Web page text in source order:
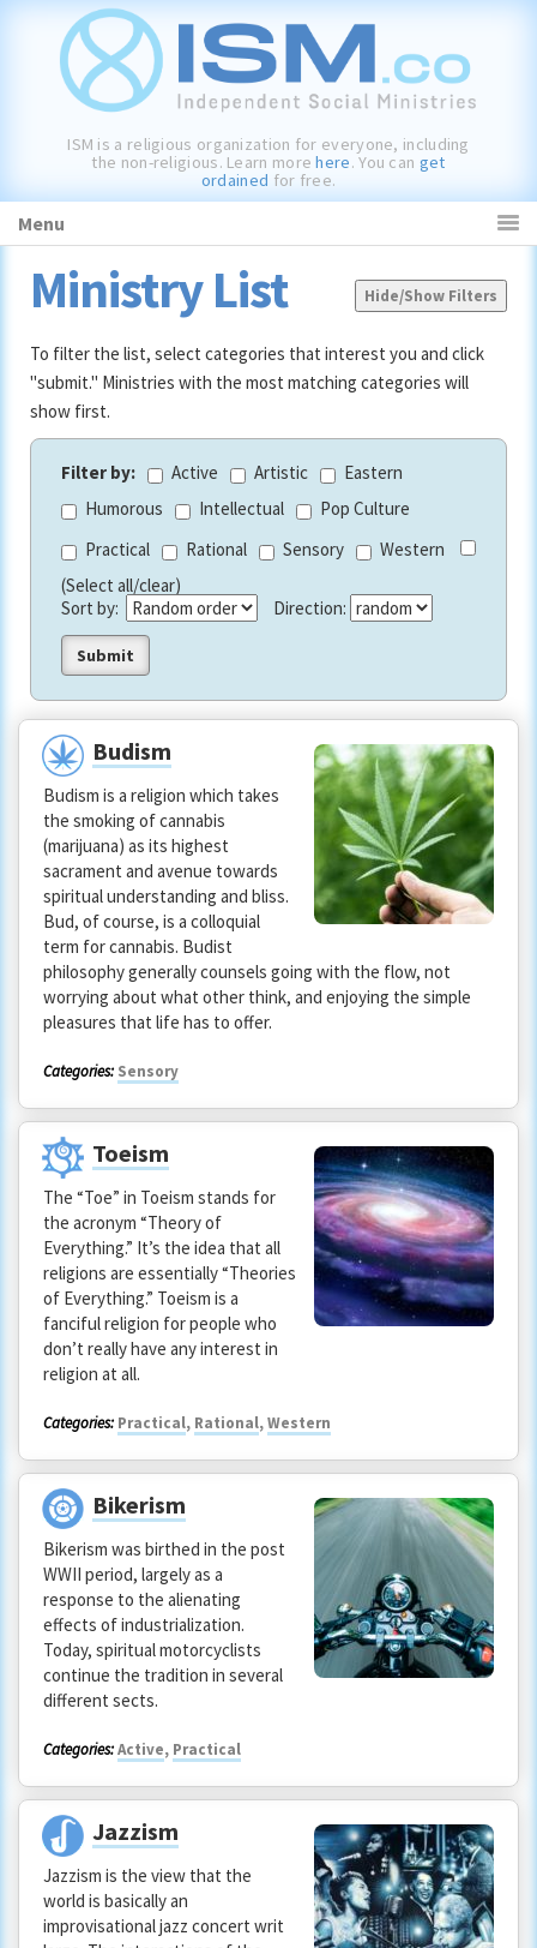
primary
navigation
primary
ISM is a religious organization for everyone, including
the non-religious. Learn morehere. You can get
ordained for free.
Menu
Ministry List Hide/Show Filters
To filter the list, select categories that interest you and click
"submit." Ministries with the most matching categories will
show first.
Filter by: Active Artistic
Eastern
Humorous
Intellectual
Pop Culture
Practical
Rational Sensory
Western
(Select all/clear)
Sort by:
Direction:
Budism
Budism is a religion which takes
the smoking of cannabis
(marijuana) as its highest
sacrament and avenue towards
spiritual understanding and bliss.
Bud, of course, is a colloquial
term for cannabis. Budist
philosophy generally counsels going with the flow, not
worrying about what other think, and enjoying the simple
pleasures that life has to offer.
Categories: Sensory
Toeism
The “Toe” in Toeism stands for
the acronym “Theory of
Everything.” It’s the idea that all
religions are essentially “Theories
of Everything.” Toeism is a
fanciful religion for people who
don’t really have any interest in
religion at all.
Categories: Practical, Rational,Western
Bikerism
Bikerism was birthed in the post
WWII period, largely as a
response to the alienating
effects of industrialization.
Today, spiritual motorcyclists
continue the tradition in several
different sects.
Categories:Active, Practical
Jazzism
Jazzism is the view that the
world is basically an
improvisational jazz concert writ